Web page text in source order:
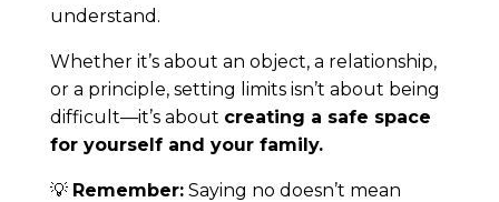
understand.
Whether it’s about an object, a relationship,
or a principle, setting limits isn’t about being
difficult—it’s about creating a safe space
for yourself and your family.
💡 Remember:Saying no doesn’t mean